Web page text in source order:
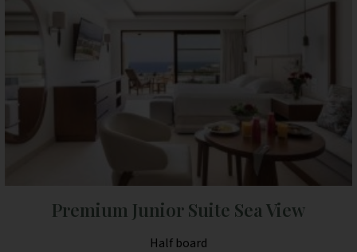
Premium Junior Suite Sea View
Half board